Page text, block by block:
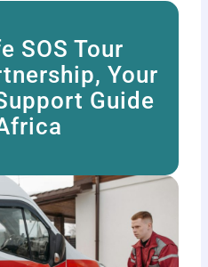
SOS Tour
Your
Guide